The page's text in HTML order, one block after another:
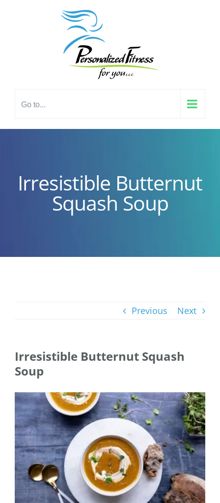
Go to...
Irresistible Butternut
Squash Soup
Previous Next
Irresistible Butternut Squash
Soup
View
Larger
Image